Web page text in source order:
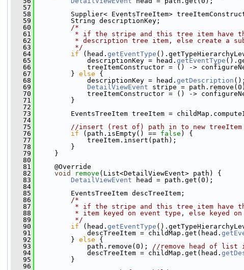
   57
   58
Supplier< EventsTreeItem>
   59
String descriptionKey;
   60
/*
   61
* if the stripe and this tree item have
   62
* description tree item, else create a
   63
         */
   64
if (head. getEventType
   65
descriptionKey = head. getEventType
   66
treeItemConstructor = () ->
   67
} else {
   68
descriptionKey = head. getDescription ();
   69
DetailViewEvent stripe =
   70
treeItemConstructor = () ->
   71
}
   72
   73
EventsTreeItem treeItem =
   74
   75
//insert (rest of) path in to new treeItem
   76
if (path.isEmpty() == false ) {
   77
treeItem.insert(path);
   78
}
   79
}
   80
   81
@Override
   82
void remove (List<DetailViewEvent> path) {
   83
DetailViewEvent head = path.get(0);
   84
   85
EventsTreeItem descTreeItem;
   86
/*
   87
* if the stripe and this tree item have
   88
* item keyed on event type, else keyed on
   89
         */
   90
if (head. getEventType
   91
descTreeItem = childMap.get(head.
   92
} else {
   93
path.remove(0); //remove head of list
   94
descTreeItem = childMap.get(head.
   95
}
   96